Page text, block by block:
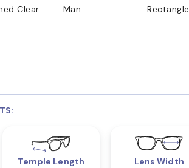
Clear
Man
Rectangle
Temple Length
Lens Width